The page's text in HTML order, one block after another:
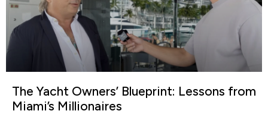
The Yacht Owners’ Blueprint: Lessons from
Miami’s Millionaires